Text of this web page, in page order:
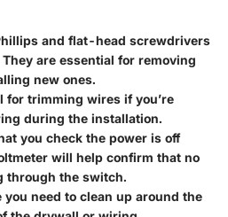
and flat-head screwdrivers
are essential for removing
new ones.
for trimming wires if you’re
during the installation.
you check the power is off
will help confirm that no
through the switch.
you need to clean up around the